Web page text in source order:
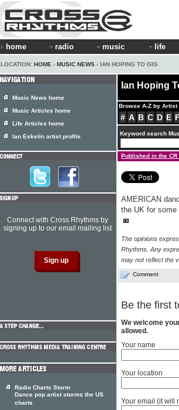
home radio music life
LOCATION: HOME › MUSIC NEWS › IAN HOPING TO GIG
Ian Hoping
Browse A-Z by Artist
# A B C D E F
Keyword search
Published in the CR
AMERICAN
the UK for some
The opinions
Rhythms. Any
may not reflect the
Comment
Be the first
We welcome
allowed.
Your name
Your location
Your email (it will
Music News home
Music Articles home
Life Articles home
Ian Eskelin artist profile
Connect with Cross Rhythms by
signing up to our email mailing list
Radio Charts Storm
Dance pop artist storms the US
charts